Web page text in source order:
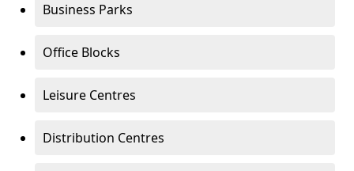
Business Parks
Office Blocks
Leisure Centres
Distribution Centres